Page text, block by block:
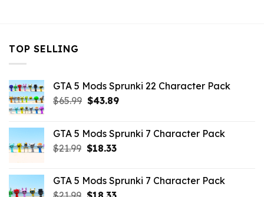
TOP SELLING
GTA 5 Mods Sprunki 22 Character Pack
$65.99 Original
$65.99.
$43.89Current
$43.89.
GTA 5 Mods Sprunki 7 Character Pack
$21.99 Original
$21.99.
$18.33Current
$18.33.
GTA 5 Mods Sprunki 7 Character Pack
OriginalCurrent